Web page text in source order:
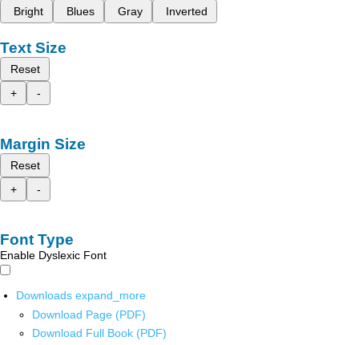
Bright
Blues Gray Inverted
Text Size
Reset
+
-
Margin Size
Reset
+
-
Font Type
Enable Dyslexic Font
Downloads expand_more
Download Page (PDF)
Download Full Book (PDF)